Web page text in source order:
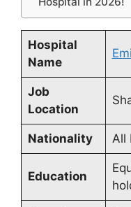
Hospital
Name
Job
Location
Nationality All
Education